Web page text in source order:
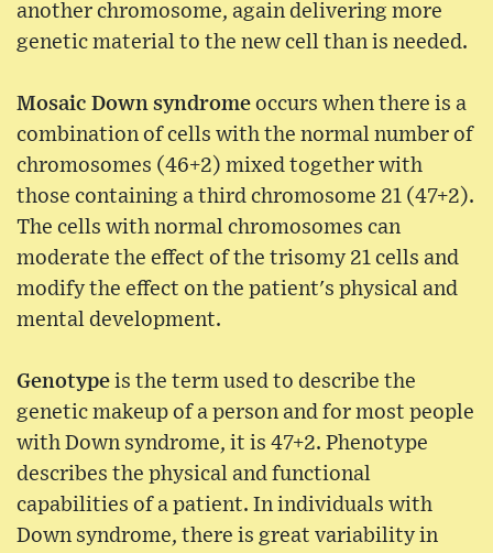
another chromosome, again delivering more
genetic material to the new cell than is needed.
Mosaic Down syndrome occurs when there is a
combination of cells with the normal number of
chromosomes (46+2) mixed together with
those containing a third chromosome 21 (47+2).
The cells with normal chromosomes can
moderate the effect of the trisomy 21 cells and
modify the effect on the patient's physical and
mental development.
Genotype is the term used to describe the
genetic makeup of a person and for most people
with Down syndrome, it is 47+2. Phenotype
describes the physical and functional
capabilities of a patient. In individuals with
Down syndrome, there is great variability in